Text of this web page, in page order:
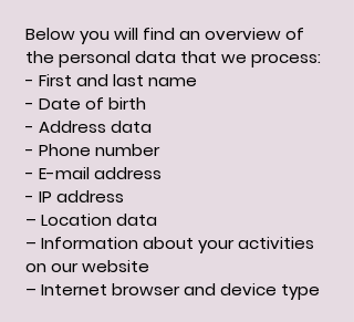
Below you will find an overview of
the personal data that we process:
- First and last name
- Date of birth
- Address data
- Phone number
- E-mail address
- IP address
– Location data
– Information about your activities
on our website
– Internet browser and device type